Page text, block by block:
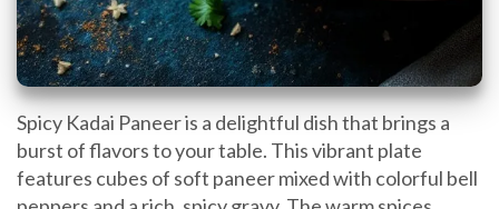
Spicy Kadai Paneer is a delightful dish that brings a
burst of flavors to your table. This vibrant plate
features cubes of soft paneer mixed with colorful bell